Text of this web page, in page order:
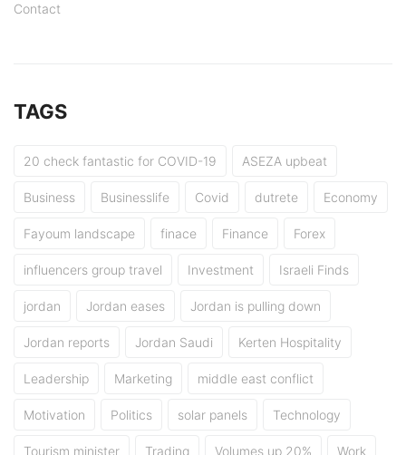
Contact
TAGS
20 check fantastic for COVID-19 ASEZA upbeat
Business Businesslife Covid dutrete Economy
Fayoum landscape finace Finance Forex
influencers group travel Investment Israeli Finds
jordan Jordan eases Jordan is pulling down
Jordan reports Jordan Saudi Kerten Hospitality
Leadership Marketing middle east conflict
Motivation Politics solar panels Technology
Tourism minister Trading Volumes up 20% Work